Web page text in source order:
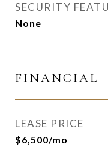
SECURITY
None
FINANCIAL
LEASE PRICE
$6,500/mo